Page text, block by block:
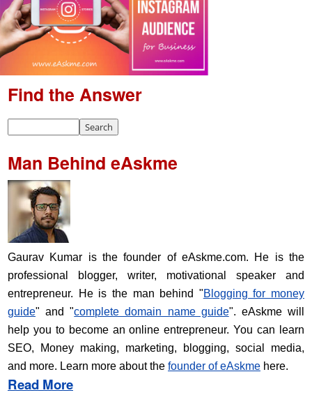
Find the Answer
Man Behind eAskme
Gaurav Kumar is the founder of eAskme.com. He is the
professional blogger, writer, motivational speaker and
entrepreneur. He is the man behind "Blogging for money
guide" and "complete domain name guide". eAskme will
help you to become an online entrepreneur. You can learn
SEO, Money making, marketing, blogging, social media,
and more. Learn more about the founder of eAskme here.
Read More